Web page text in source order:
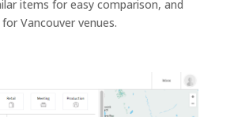
items for easy comparison, and
Vancouver venues.